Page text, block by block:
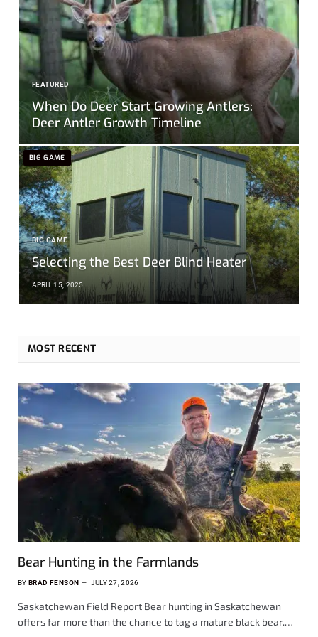
FEATURED
When Do Deer Start Growing Antlers:
Deer Antler Growth Timeline
BIG GAME
BIG GAME
Selecting the Best Deer Blind Heater
APRIL 15, 2025
MOST RECENT
Bear Hunting in the Farmlands
BY BRAD FENSON JULY 27, 2026
Saskatchewan Field Report Bear hunting in Saskatchewan
offers far more than the chance to tag a mature black bear.…